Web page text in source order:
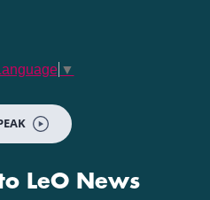
▼
LeO News